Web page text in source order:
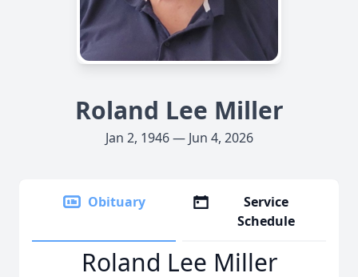
Roland Lee Miller
Jan 2, 1946 — Jun 4, 2026
Obituary
Service
Schedule
Roland Lee Miller